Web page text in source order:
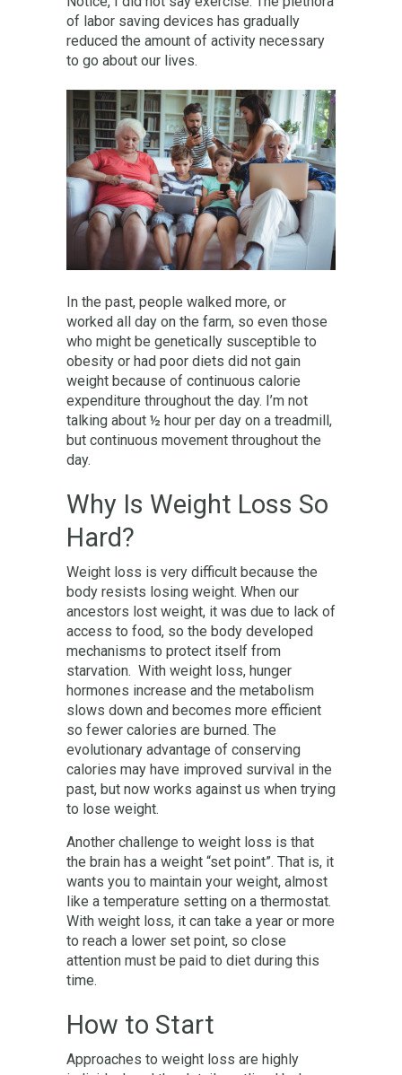
of labor saving devices has gradually
reduced the amount of activity necessary
to go about our lives.
In the past, people walked more, or
worked all day on the farm, so even those
who might be genetically susceptible to
obesity or had poor diets did not gain
weight because of continuous calorie
expenditure throughout the day. I’m not
talking about ½ hour per day on a treadmill,
but continuous movement throughout the
day.
Why Is Weight Loss So
Hard?
Weight loss is very difficult because the
body resists losing weight. When our
ancestors lost weight, it was due to lack of
access to food, so the body developed
mechanisms to protect itself from
starvation. With weight loss, hunger
hormones increase and the metabolism
slows down and becomes more efficient
so fewer calories are burned. The
evolutionary advantage of conserving
calories may have improved survival in the
past, but now works against us when trying
to lose weight.
Another challenge to weight loss is that
the brain has a weight “set point”. That is, it
wants you to maintain your weight, almost
like a temperature setting on a thermostat.
With weight loss, it can take a year or more
to reach a lower set point, so close
attention must be paid to diet during this
time.
How to Start
Approaches to weight loss are highly